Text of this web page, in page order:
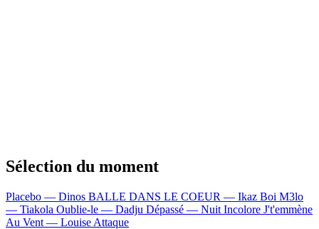
Sélection du moment
Placebo — Dinos BALLE DANS LE COEUR — Ikaz Boi M3lo
— Tiakola Oublie-le — Dadju Dépassé — Nuit Incolore J't'emmène
Au Vent — Louise Attaque